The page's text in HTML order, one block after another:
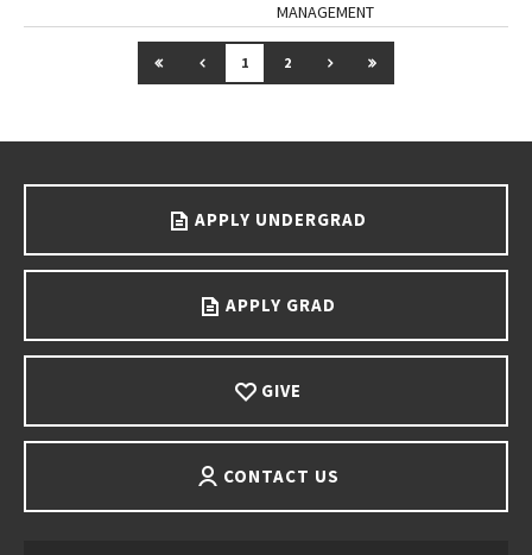
MANAGEMENT
GO TO FIRST PAGE
GO TO PREVIOUS PAGE
1 2 GO TO NEXT PAGE
GO TO LAST PAGE
APPLY UNDERGRAD
APPLY GRAD
GIVE
CONTACT US